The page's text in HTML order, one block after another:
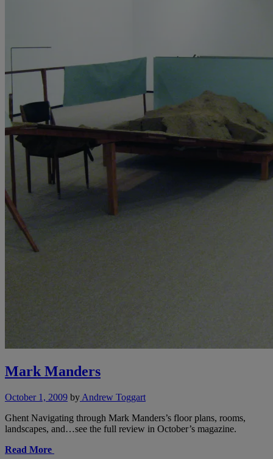
Mark Manders
October 1, 2009 by Andrew Toggart
Ghent Navigating through Mark Manders’s floor plans, rooms,
landscapes, and…see the full review in October’s magazine.
Read More